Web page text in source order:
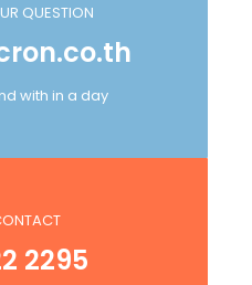
QUESTION
with in a day
2295